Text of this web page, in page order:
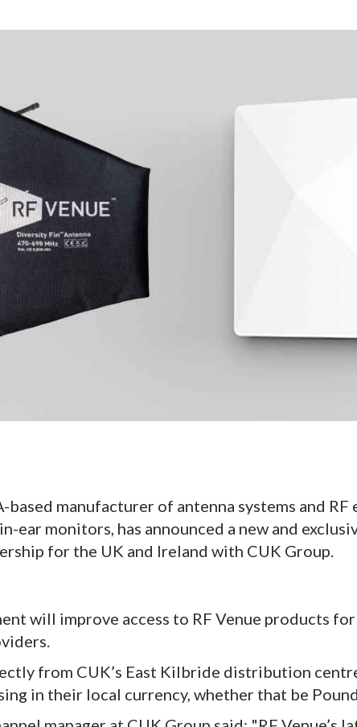
based manufacturer of antenna systems and
ear monitors, has announced a new and
for the UK and Ireland with CUK Group.
will improve access to RF Venue products
from CUK’s East Kilbride distribution
in their local currency, whether that be